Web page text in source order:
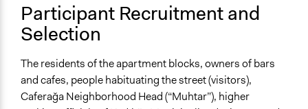
Participant Recruitment and
Selection
The residents of the apartment blocks, owners of bars
and cafes, people habituating the street (visitors),
Caferağa Neighborhood Head (“Muhtar”), higher